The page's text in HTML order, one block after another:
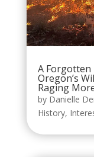
A Forgotten
Oregon’s
Raging
by Danielle
History,